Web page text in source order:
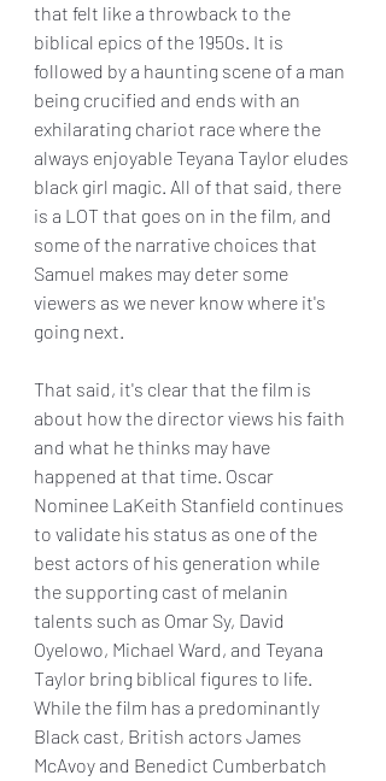
that felt like a throwback to the
biblical epics of the 1950s. It is
followed by a haunting scene of a man
being crucified and ends with an
exhilarating chariot race where the
always enjoyable Teyana Taylor eludes
black girl magic. All of that said, there
is a LOT that goes on in the film, and
some of the narrative choices that
Samuel makes may deter some
viewers as we never know where it's
going next.
That said, it's clear that the film is
about how the director views his faith
and what he thinks may have
happened at that time. Oscar
Nominee LaKeith Stanfield continues
to validate his status as one of the
best actors of his generation while
the supporting cast of melanin
talents such as Omar Sy, David
Oyelowo, Michael Ward, and Teyana
Taylor bring biblical figures to life.
While the film has a predominantly
Black cast, British actors James
McAvoy and Benedict Cumberbatch